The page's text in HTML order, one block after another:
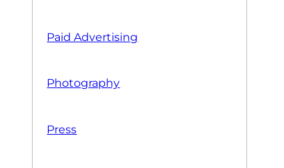
Paid Advertising
Photography
Press